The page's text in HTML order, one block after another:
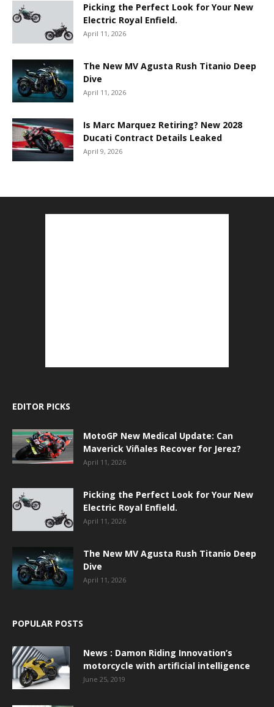
Picking the Perfect Look for Your New
Electric Royal Enfield.
April 11, 2026
The New MV Agusta Rush Titanio Deep
Dive
April 11, 2026
Is Marc Marquez Retiring? New 2028
Ducati Contract Details Leaked
April 9, 2026
EDITOR PICKS
MotoGP New Medical Update: Can
Maverick Viñales Recover for Jerez?
April 11, 2026
Picking the Perfect Look for Your New
Electric Royal Enfield.
April 11, 2026
The New MV Agusta Rush Titanio Deep
Dive
April 11, 2026
POPULAR POSTS
News : Damon Riding Innovation’s
motorcycle with artificial intelligence
June 25, 2019